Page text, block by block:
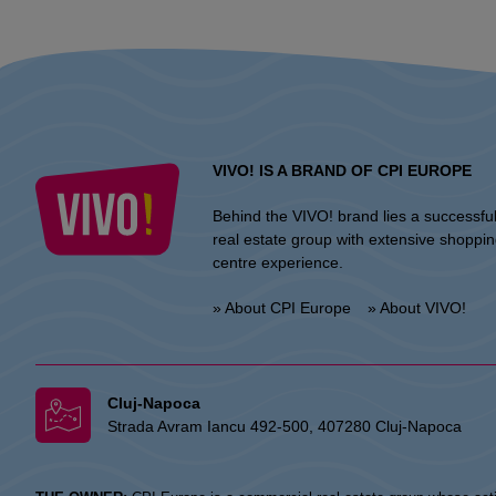
VIVO! IS A BRAND OF CPI EUROPE
Behind the VIVO! brand lies a successful
real estate group with extensive
centre experience.
» About CPI Europe » About VIVO!
Cluj-Napoca
Strada Avram Iancu 492-500, 407280 Cluj-Napoca